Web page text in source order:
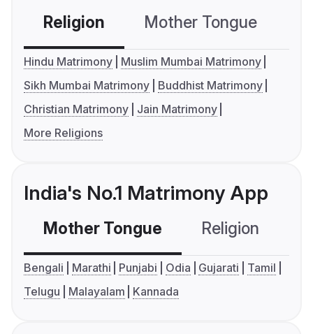
Religion Mother Tongue
Hindu Matrimony
Muslim Mumbai Matrimony
Sikh Mumbai Matrimony
Buddhist Matrimony
Christian Matrimony
Jain Matrimony
More Religions
India's No.1 Matrimony App
Mother Tongue Religion
Bengali Marathi Punjabi Odia Gujarati
Tamil
Telugu
Malayalam Kannada